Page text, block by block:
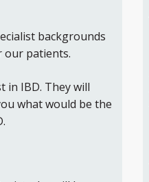
backgrounds
our patients.
in IBD. They will
what would be the